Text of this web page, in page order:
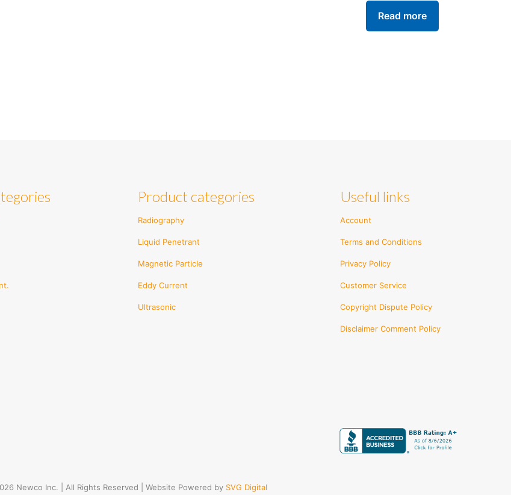
Read more
Product categories
Radiography
Liquid Penetrant
Magnetic Particle
Eddy Current
Ultrasonic
Useful links
Account
Terms and Conditions
Privacy Policy
Customer Service
Copyright Dispute Policy
Disclaimer Comment Policy
Newco Inc. | All Rights Reserved | Website Powered by SVG Digital